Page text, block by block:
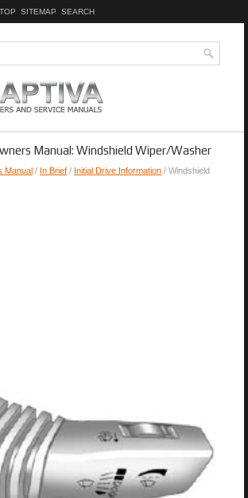
TOP SITEMAP SEARCH
Manual: Windshield Wiper/Washer
Manual / In Brief / Initial Drive Information / Windshield